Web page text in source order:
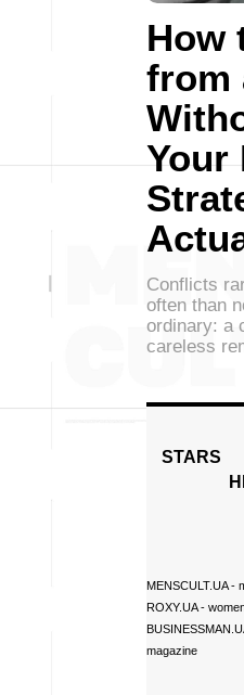
How
from
Your
Conflicts
often than
ordinary: a
careless
STARS
MENSCULT.UA-
ROXY.UA-
magazine